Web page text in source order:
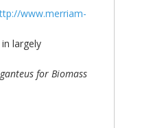
www.merriam-
largely
for Biomass